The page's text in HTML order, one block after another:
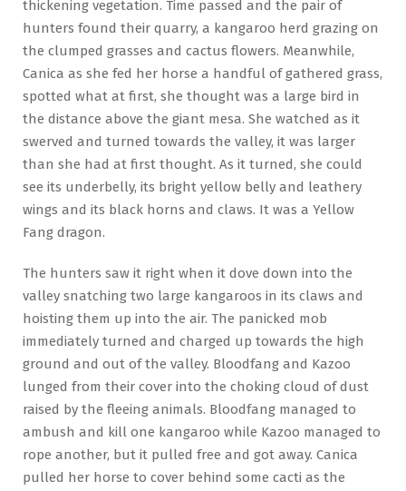
thickening vegetation. Time passed and the pair of
hunters found their quarry, a kangaroo herd grazing on
the clumped grasses and cactus flowers. Meanwhile,
Canica as she fed her horse a handful of gathered grass,
spotted what at first, she thought was a large bird in
the distance above the giant mesa. She watched as it
swerved and turned towards the valley, it was larger
than she had at first thought. As it turned, she could
see its underbelly, its bright yellow belly and leathery
wings and its black horns and claws. It was a Yellow
Fang dragon.
The hunters saw it right when it dove down into the
valley snatching two large kangaroos in its claws and
hoisting them up into the air. The panicked mob
immediately turned and charged up towards the high
ground and out of the valley. Bloodfang and Kazoo
lunged from their cover into the choking cloud of dust
raised by the fleeing animals. Bloodfang managed to
ambush and kill one kangaroo while Kazoo managed to
rope another, but it pulled free and got away. Canica
pulled her horse to cover behind some cacti as the